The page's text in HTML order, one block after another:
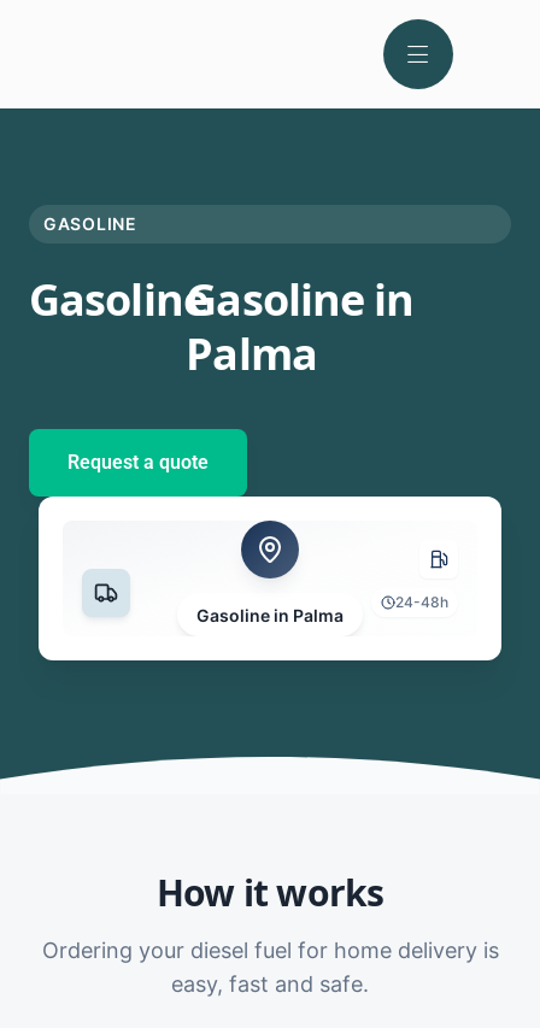
GASOLINE
GasolineGasoline in
Palma
Request a quote
Gasoline in Palma
24-48h
How it works
Ordering your diesel fuel for home delivery is
easy, fast and safe.